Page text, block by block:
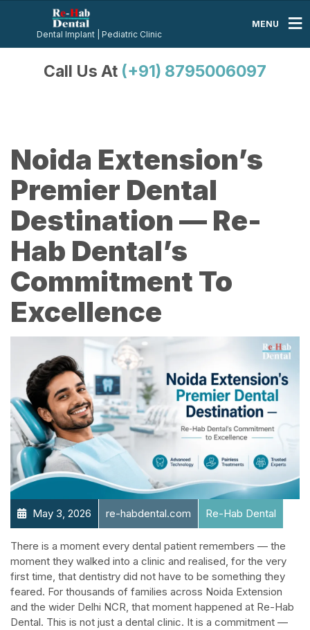
Call Us At (+91) 8795006097
Dental Implant | Pediatric Clinic
MENU
Noida Extension’s
Premier Dental
Destination — Re-
Hab Dental’s
Commitment To
Excellence​
May 3, 2026 re-habdental.com Re-Hab Dental
There is a moment every dental patient remembers — the
moment they walked into a clinic and realised, for the very
first time, that dentistry did not have to be something they
feared. For thousands of families across Noida Extension
and the wider Delhi NCR, that moment happened at Re-Hab
Dental. This is not just a dental clinic. It is a commitment —